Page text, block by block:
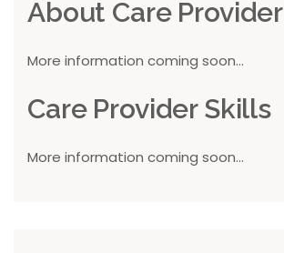
About Care Provider
More information coming soon...
Care Provider Skills
More information coming soon...